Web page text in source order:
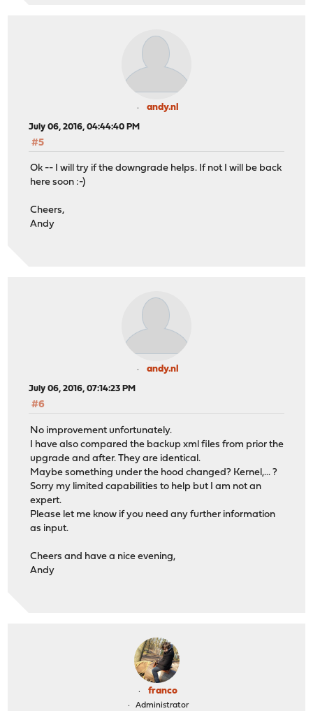
andy.nl
July 06, 2016, 04:44:40 PM
#5
Ok -- I will try if the downgrade helps. If not I will be back
here soon :-)
Cheers,
Andy
andy.nl
July 06, 2016, 07:14:23 PM
#6
No improvement unfortunately.
I have also compared the backup xml files from prior the
upgrade and after. They are identical.
Maybe something under the hood changed? Kernel,... ?
Sorry my limited capabilities to help but I am not an
expert.
Please let me know if you need any further information
as input.
Cheers and have a nice evening,
Andy
franco
Administrator